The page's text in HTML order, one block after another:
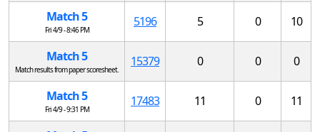
Match 5
Fri 4/9 - 8:46 PM
5196 5 0 10
Match 5
Match results from paper scoresheet.
15379 0 0 0
Match 5
Fri 4/9 - 9:31 PM
17483 11 0 11